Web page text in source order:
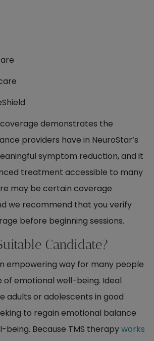
demonstrates the
providers have in NeuroStar’s
symptom reduction, and it
treatment accessible to many
may be certain coverage
we recommend that you verify
before beginning sessions.
Candidate?
empowering way for many people
of emotional well-being. Ideal
adults or adolescents in good
to regain emotional balance
being. Because TMS therapyworks